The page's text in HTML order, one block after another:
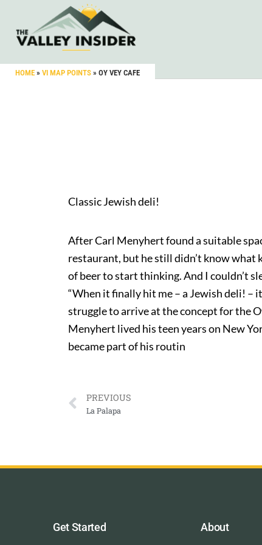
HOME » VI MAP POINTS » OY VEY CAFE
Classic Jewish deli!
After Carl Menyhert found a suitable
restaurant, but he still didn’t know what
of beer to start thinking. And I couldn’t
“When it finally hit me – a Jewish deli! –
struggle to arrive at the concept for the
Menyhert lived his teen years on New
became part of his routin
PREVIOUS
La Palapa
Get Started About